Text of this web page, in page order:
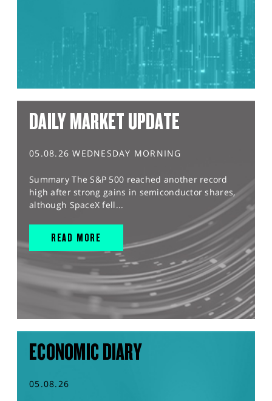
DAILY MARKET UPDATE
05.08.26 WEDNESDAY MORNING
Summary The S&P 500 reached another record
high after strong gains in semiconductor shares,
although SpaceX fell...
READ MORE
ECONOMIC DIARY
05.08.26